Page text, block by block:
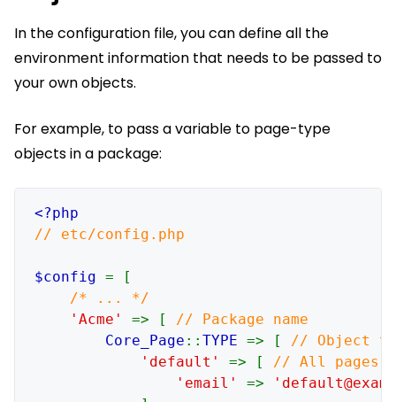
In the configuration file, you can define all the
environment information that needs to be passed to
your own objects.
For example, to pass a variable to page-type
objects in a package:
// etc/config.php
$config = [
/* ... */
'Acme' => [ // Package name
Core_Page ::TYPE => [ // Object
'default' => [ // All pages
'email' =>